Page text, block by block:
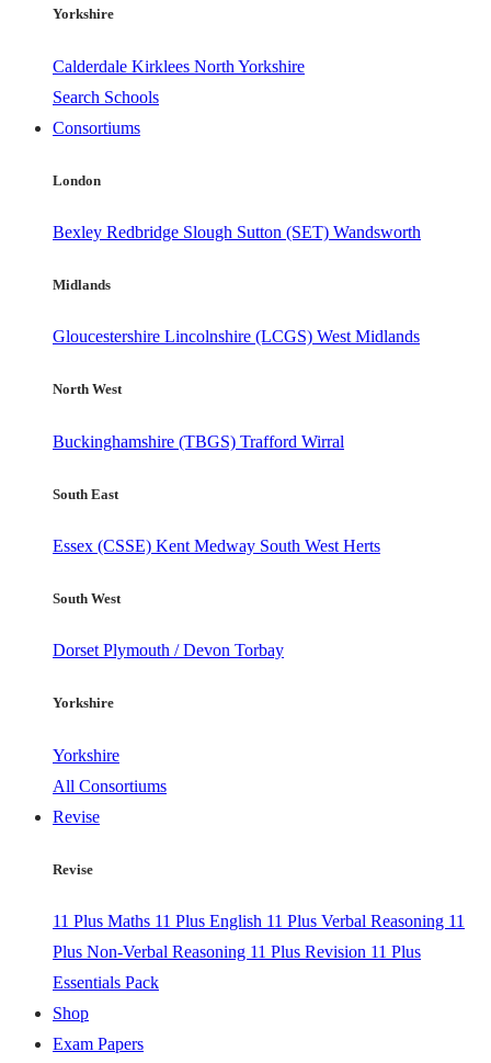
Yorkshire
Calderdale Kirklees North Yorkshire
Search Schools
Consortiums
London
Bexley Redbridge Slough Sutton (SET) Wandsworth
Midlands
Gloucestershire Lincolnshire (LCGS) West Midlands
North West
Buckinghamshire (TBGS) Trafford Wirral
South East
Essex (CSSE) Kent Medway South West Herts
South West
Dorset Plymouth / Devon Torbay
Yorkshire
Yorkshire
All Consortiums
Revise
Revise
11 Plus Maths 11 Plus English 11 Plus Verbal Reasoning 11
Plus Non-Verbal Reasoning 11 Plus Revision 11 Plus
Essentials Pack
Shop
Exam Papers